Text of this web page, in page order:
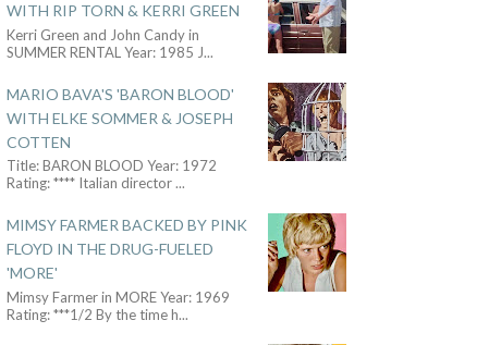
WITH RIP TORN & KERRI GREEN
Kerri Green and John Candy in
SUMMER RENTAL Year: 1985 J...
MARIO BAVA'S 'BARON BLOOD'
WITH ELKE SOMMER & JOSEPH
COTTEN
Title: BARON BLOOD Year: 1972
Rating: **** Italian director...
MIMSY FARMER BACKED BY PINK
FLOYD IN THE DRUG-FUELED
'MORE'
Mimsy Farmer in MORE Year: 1969
Rating: ***1/2 By the time h...